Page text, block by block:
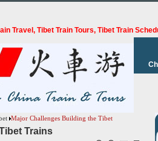
Travel, Tibet Train Tours, Tibet Train
Trains
Major Challenges Building the Tibet